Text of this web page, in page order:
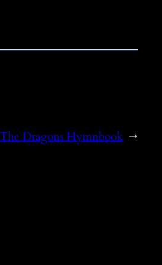
The Dragons Hymnbook →